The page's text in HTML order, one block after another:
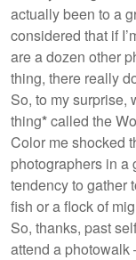
actually been to a
considered that if
are a dozen other
thing, there really
So, to my surprise,
thing*called the
Color me shocked
photographers in a
tendency to gather
fish or a flock of
So, thanks, past
attend a